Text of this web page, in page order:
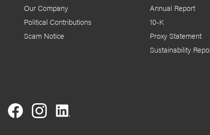
Our Company
Political Contributions
Scam Notice
Annual Report
10-K
Proxy Statement
Sustainability